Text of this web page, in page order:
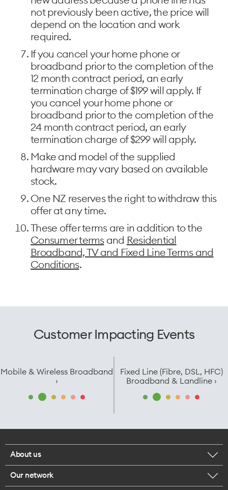
not previously been active, the price will
depend on the location and work
required.
If you cancel your home phone or
broadband prior to the completion of the
12 month contract period, an early
termination charge of $199 will apply. If
you cancel your home phone or
broadband prior to the completion of the
24 month contract period, an early
termination charge of $299 will apply.
Make and model of the supplied
hardware may vary based on available
stock.
One NZ reserves the right to withdraw this
offer at any time.
These offer terms are in addition to the
Consumer termsand Residential
Broadband, TV and Fixed Line Terms and
Conditions.
Customer Impacting Events
Mobile & Wireless Broadband
›
Fixed Line (Fibre, DSL, HFC)
Broadband & Landline ›
About us
Corporate responsibility
Our network